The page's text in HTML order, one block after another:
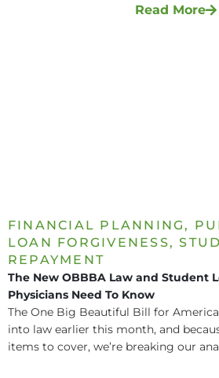
Read More
FINANCIAL PLANNING ,
LOAN FORGIVENESS,
REPAYMENT
The New OBBBA Law and Student
Physicians Need To Know
The One Big Beautiful Bill for
into law earlier this month, and
items to cover, we’re breaking our